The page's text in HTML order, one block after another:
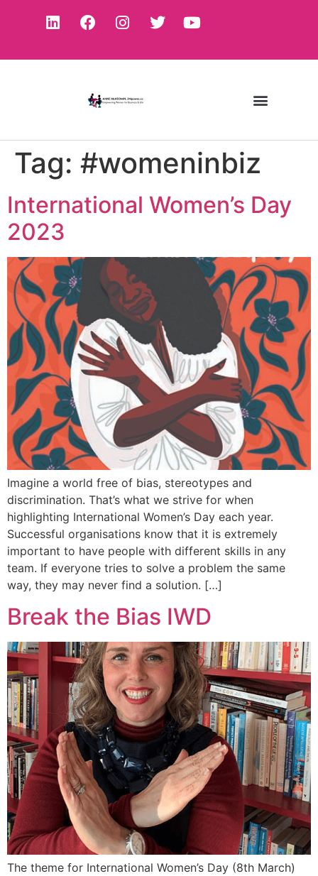
Tag: #womeninbiz
International Women’s Day
2023
Imagine a world free of bias, stereotypes and
discrimination. That’s what we strive for when
highlighting International Women’s Day each year.
Successful organisations know that it is extremely
important to have people with different skills in any
team. If everyone tries to solve a problem the same
way, they may never find a solution. […]
Break the Bias IWD
The theme for International Women’s Day (8th March)